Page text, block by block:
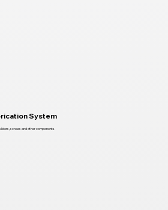
System
screws and other components.